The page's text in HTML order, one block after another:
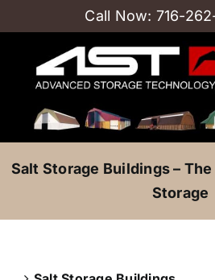
to
Call Now: 716-
Salt Storage Buildings –
Storage